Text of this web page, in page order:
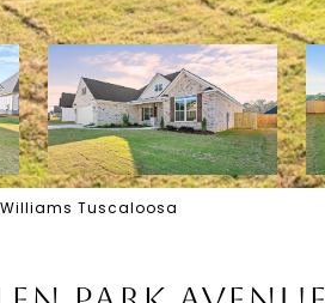
Tuscaloosa